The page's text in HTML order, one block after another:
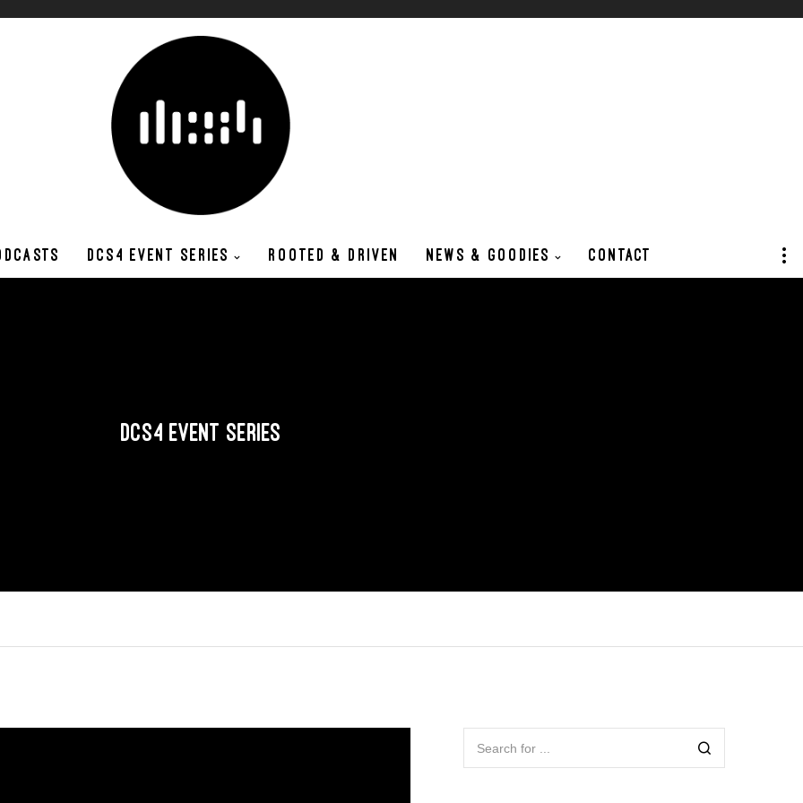
DCS4 EVENT SERIES ROOTED & DRIVEN NEWS & GOODIES CONTACT
DCS4 EVENT SERIES